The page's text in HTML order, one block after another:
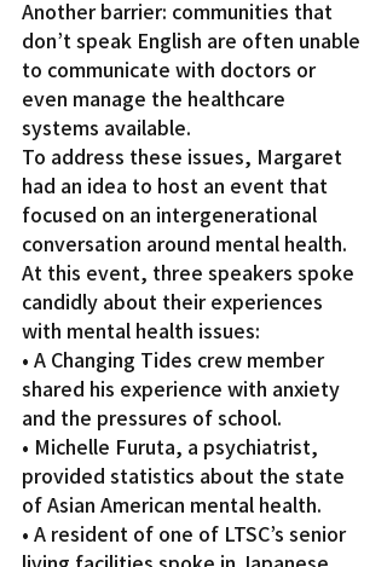
Another barrier: communities that
don’t speak English are often unable
to communicate with doctors or
even manage the healthcare
systems available.
To address these issues, Margaret
had an idea to host an event that
focused on an intergenerational
conversation around mental health.
At this event, three speakers spoke
candidly about their experiences
with mental health issues:
• A Changing Tides crew member
shared his experience with anxiety
and the pressures of school.
• Michelle Furuta, a psychiatrist,
provided statistics about the state
of Asian American mental health.
• A resident of one of LTSC’s senior